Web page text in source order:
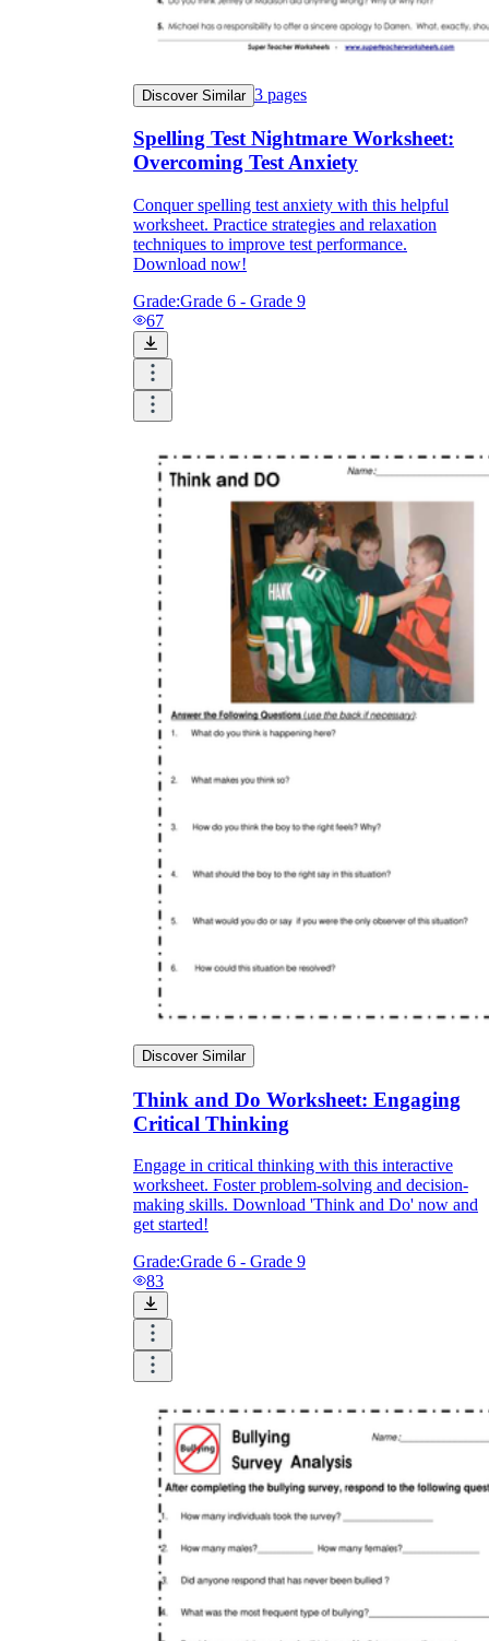
Discover Similar 3 pages
Spelling Test Nightmare Worksheet:
Overcoming Test Anxiety
Conquer spelling test anxiety with this helpful
worksheet. Practice strategies and relaxation
techniques to improve test performance.
Download now!
Grade:Grade 6 - Grade 9
67
Discover Similar
Think and Do Worksheet: Engaging
Critical Thinking
Engage in critical thinking with this interactive
worksheet. Foster problem-solving and decision-
making skills. Download 'Think and Do' now and
get started!
Grade:Grade 6 - Grade 9
83